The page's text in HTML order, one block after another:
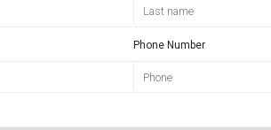
Phone Number